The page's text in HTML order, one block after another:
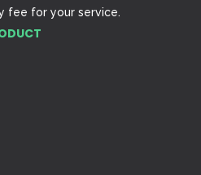
fee for your service.